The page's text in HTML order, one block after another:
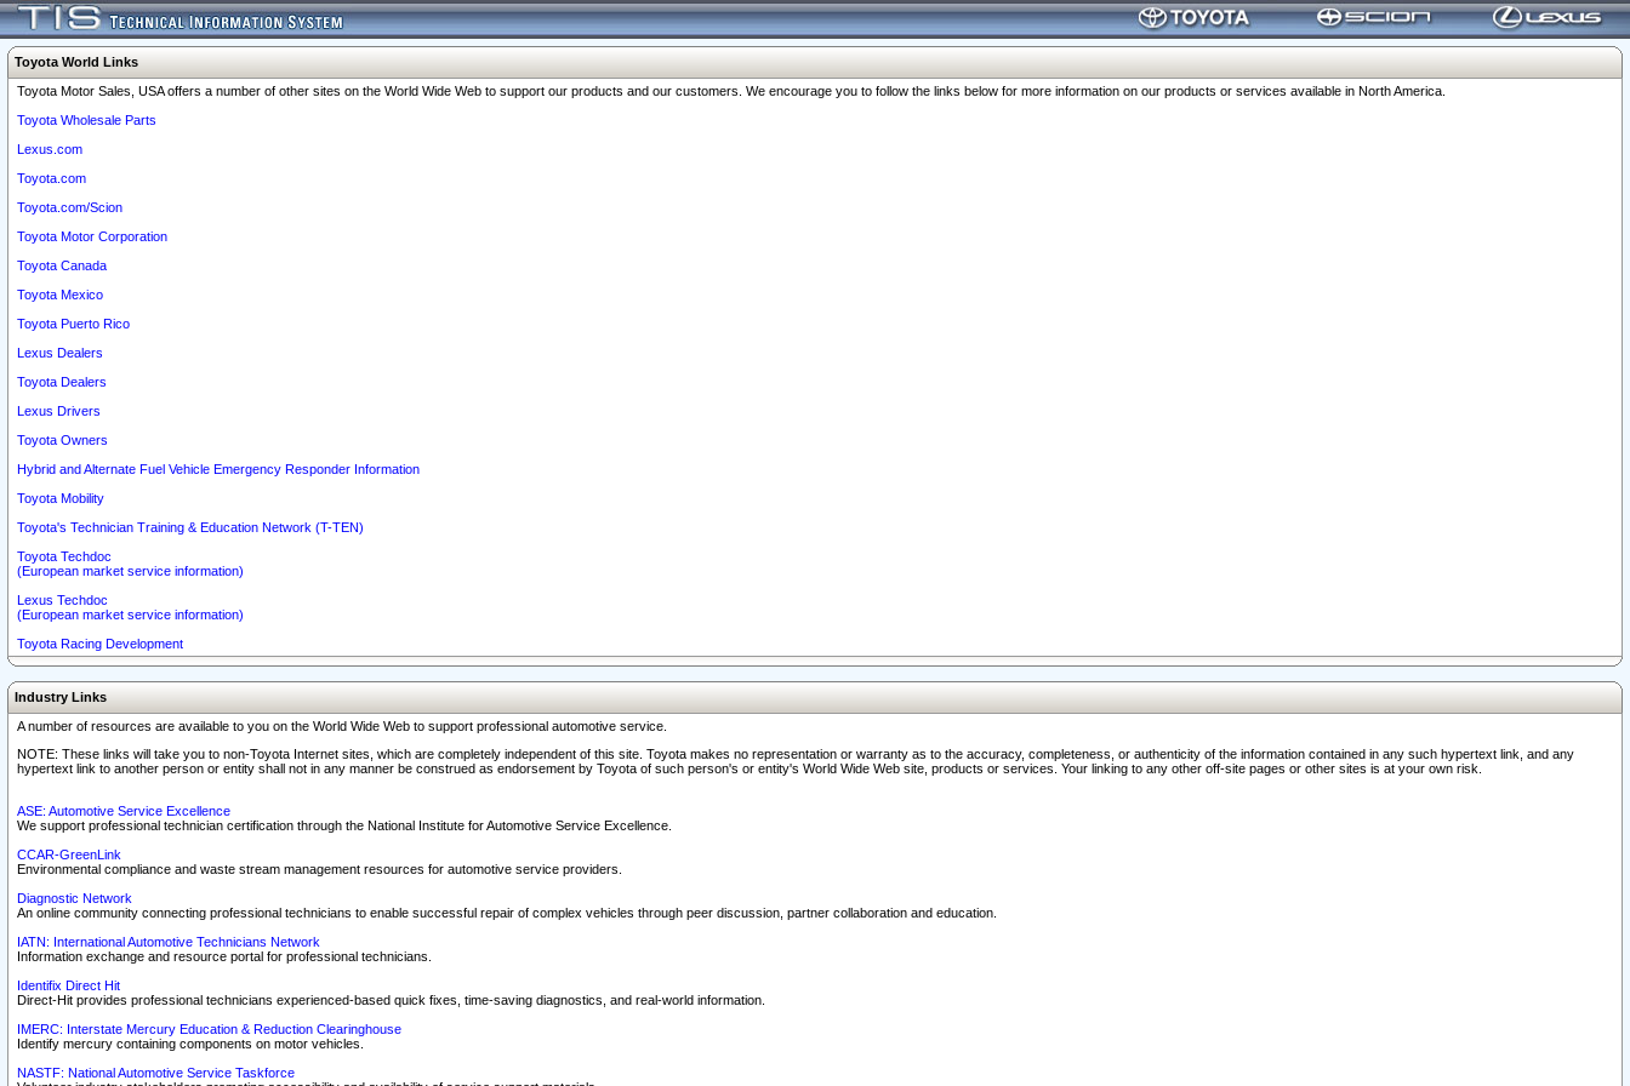
Toyota World Links
Toyota Motor Sales, USA offers a number of other sites on the World Wide Web to support our products and our customers. We encourage you to follow the links below for more information on our products or services available in North America.
Toyota Wholesale Parts
Lexus.com
Toyota.com
Toyota.com/Scion
Toyota Motor Corporation
Toyota Canada
Toyota Mexico
Toyota Puerto Rico
Lexus Dealers
Toyota Dealers
Lexus Drivers
Toyota Owners
Hybrid and Alternate Fuel Vehicle Emergency Responder Information
Toyota Mobility
Toyota's Technician Training & Education Network (T-TEN)
Toyota Techdoc
(European market service information)
Lexus Techdoc
(European market service information)
Toyota Racing Development
Industry Links
A number of resources are available to you on the World Wide Web to support professional automotive service.
NOTE: These links will take you to non-Toyota Internet sites, which are completely independent of this site. Toyota makes no representation or warranty as to the accuracy, completeness, or authenticity of the information contained in any such hypertext link, and any
hypertext link to another person or entity shall not in any manner be construed as endorsement by Toyota of such person's or entity's World Wide Web site, products or services. Your linking to any other off-site pages or other sites is at your own risk.
ASE: Automotive Service Excellence
We support professional technician certification through the National Institute for Automotive Service Excellence.
CCAR-GreenLink
Environmental compliance and waste stream management resources for automotive service providers.
Diagnostic Network
An online community connecting professional technicians to enable successful repair of complex vehicles through peer discussion, partner collaboration and education.
IATN: International Automotive Technicians Network
Information exchange and resource portal for professional technicians.
Identifix Direct Hit
Direct-Hit provides professional technicians experienced-based quick fixes, time-saving diagnostics, and real-world information.
IMERC: Interstate Mercury Education & Reduction Clearinghouse
Identify mercury containing components on motor vehicles.
NASTF: National Automotive Service Taskforce